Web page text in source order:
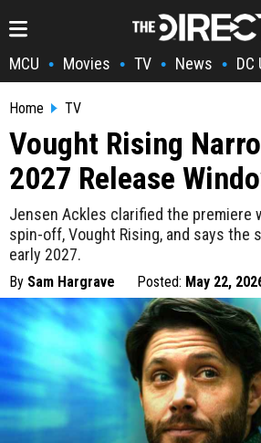
MCU • Movies • TV • News • DC
Home TV
Vought Rising
2027 Release
Jensen Ackles clarified the premiere
spin-off, Vought Rising, and says the
early 2027.
By Sam Hargrave Posted: May 22,